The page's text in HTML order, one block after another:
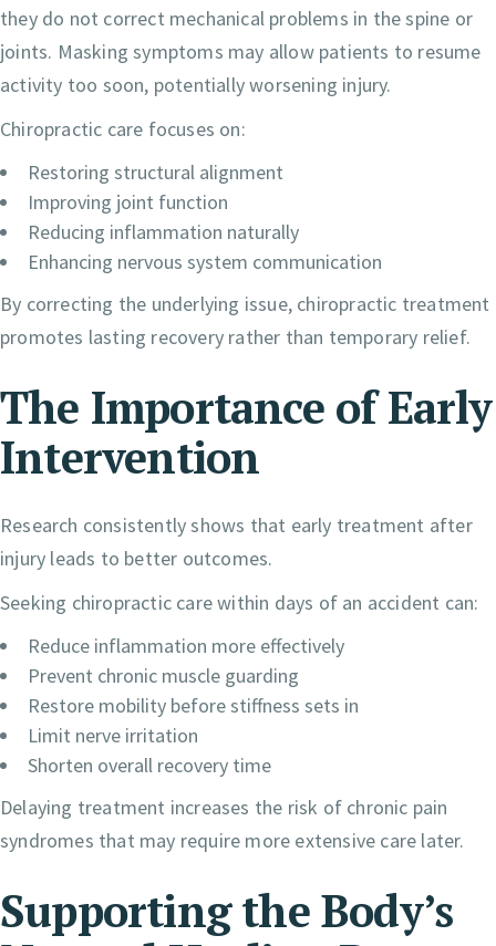
they do not correct mechanical problems in the spine or
joints. Masking symptoms may allow patients to resume
activity too soon, potentially worsening injury.
Chiropractic care focuses on:
Restoring structural alignment
Improving joint function
Reducing inflammation naturally
Enhancing nervous system communication
By correcting the underlying issue, chiropractic treatment
promotes lasting recovery rather than temporary relief.
The Importance of Early
Intervention
Research consistently shows that early treatment after
injury leads to better outcomes.
Seeking chiropractic care within days of an accident can:
Reduce inflammation more effectively
Prevent chronic muscle guarding
Restore mobility before stiffness sets in
Limit nerve irritation
Shorten overall recovery time
Delaying treatment increases the risk of chronic pain
syndromes that may require more extensive care later.
Supporting the Body’s